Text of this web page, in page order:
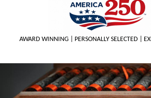
AWARD WINNING | PERSONALLY SELECTED |